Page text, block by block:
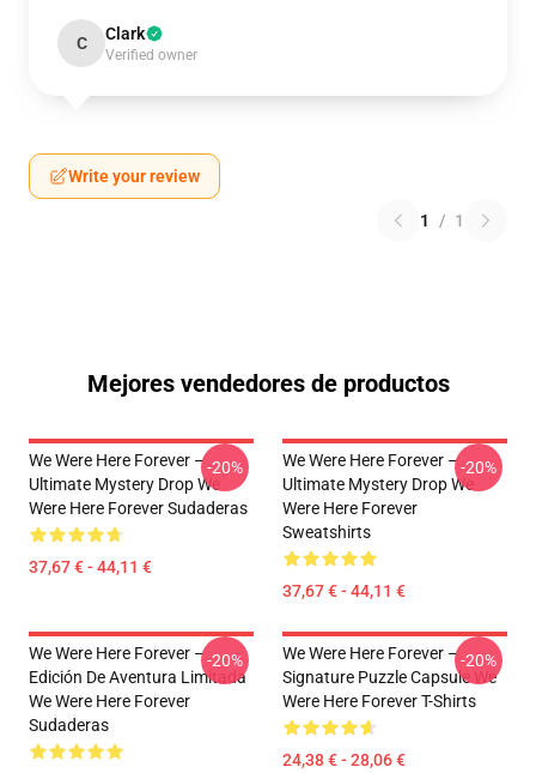
C Clark
Verified owner
Write your review
1 / 1
Mejores vendedores de productos
We Were Here Forever –
Ultimate Mystery Drop We
Were Here Forever Sudaderas
37,67 € - 44,11 €
-20%
We Were Here Forever –
Ultimate Mystery Drop We
Were Here Forever
Sweatshirts
37,67 € - 44,11 €
-20%
We Were Here Forever –
Edición De Aventura Limitada
We Were Here Forever
Sudaderas
-20%
We Were Here Forever –
Signature Puzzle Capsule We
Were Here Forever T-Shirts
24,38 € - 28,06 €
-20%